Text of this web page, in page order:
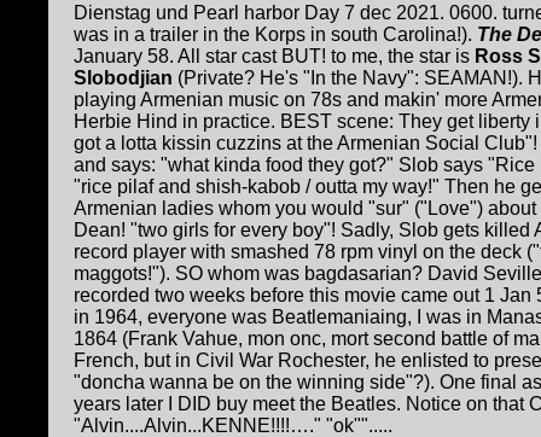
Dienstag und Pearl harbor Day 7 dec 2021. 0600.
was in a trailer in the Korps in south Carolina!). The
January 58. All star cast BUT! to me, the star is Ross
Slobodjian (Private? He's "In the Navy": SEAMAN!).
playing Armenian music on 78s and makin' more
Herbie Hind in practice. BEST scene: They get liberty
got a lotta kissin cuzzins at the Armenian Social
and says: "what kinda food they got?" Slob says
"rice pilaf and shish-kabob / outta my way!" Then he
Armenian ladies whom you would "sur" ("Love")
Dean! "two girls for every boy"! Sadly, Slob gets killed
record player with smashed 78 rpm vinyl on the deck
maggots!"). SO whom was bagdasarian? David
recorded two weeks before this movie came out 1
in 1964, everyone was Beatlemaniaing, I was in
1864 (Frank Vahue, mon onc, mort second battle of
French, but in Civil War Rochester, he enlisted to
"doncha wanna be on the winning side"?). One final
years later I DID buy meet the Beatles. Notice on that
"Alvin....Alvin...KENNE!!!!…." "ok"".....